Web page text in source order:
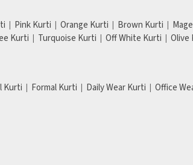
Pink Kurti Orange Kurti Brown Kurti
Kurti Turquoise Kurti Off White Kurti Olive
Kurti Formal Kurti Daily Wear Kurti Office